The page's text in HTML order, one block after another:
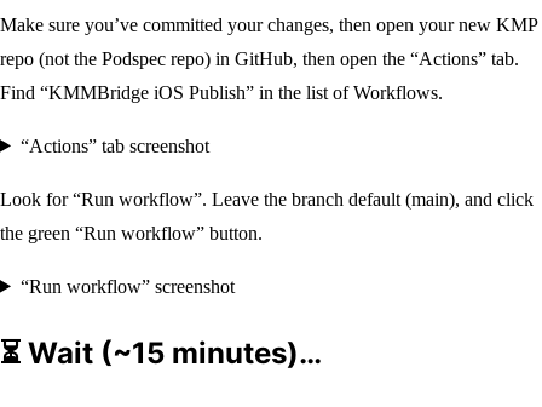
Make sure you’ve committed your changes, then open your new KMP
repo (not the Podspec repo) in GitHub, then open the “Actions” tab.
Find “KMMBridge iOS Publish” in the list of Workflows.
“Actions” tab screenshot
Look for “Run workflow”. Leave the branch default (main), and click
the green “Run workflow” button.
“Run workflow” screenshot
⏳ Wait (~15 minutes)…